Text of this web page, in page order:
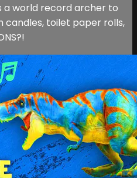
a world record archer to
candles, toilet paper rolls,